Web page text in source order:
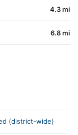
4.3 mi
6.8 mi
(district-wide)